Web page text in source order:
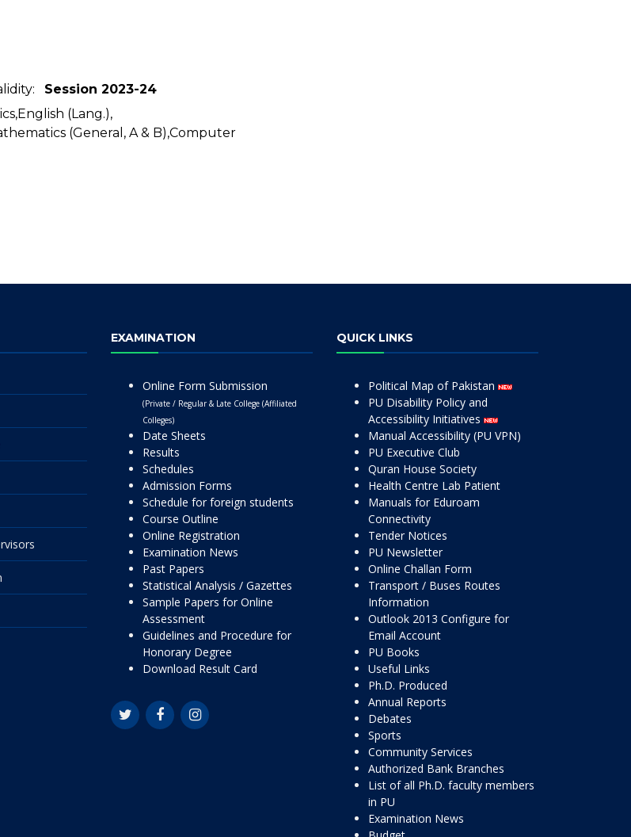
Session 2023-24
(Lang.),
(General, A & B),Computer
EXAMINATION
Online Form Submission
(Private / Regular & Late College (Affiliated
Colleges)
Date Sheets
Results
Schedules
Admission Forms
Schedule for foreign students
Course Outline
Online Registration
Examination News
Past Papers
Statistical Analysis / Gazettes
Sample Papers for Online
Assessment
Guidelines and Procedure for
Honorary Degree
Download Result Card
QUICK LINKS
Political Map of Pakistan
PU Disability Policy and
Accessibility Initiatives
Manual Accessibility (PU VPN)
PU Executive Club
Quran House Society
Health Centre Lab Patient
Manuals for Eduroam
Connectivity
Tender Notices
PU Newsletter
Online Challan Form
Transport / Buses Routes
Information
Outlook 2013 Configure for
Email Account
PU Books
Useful Links
Ph.D. Produced
Annual Reports
Debates
Sports
Community Services
Authorized Bank Branches
List of all Ph.D. faculty members
in PU
Examination News